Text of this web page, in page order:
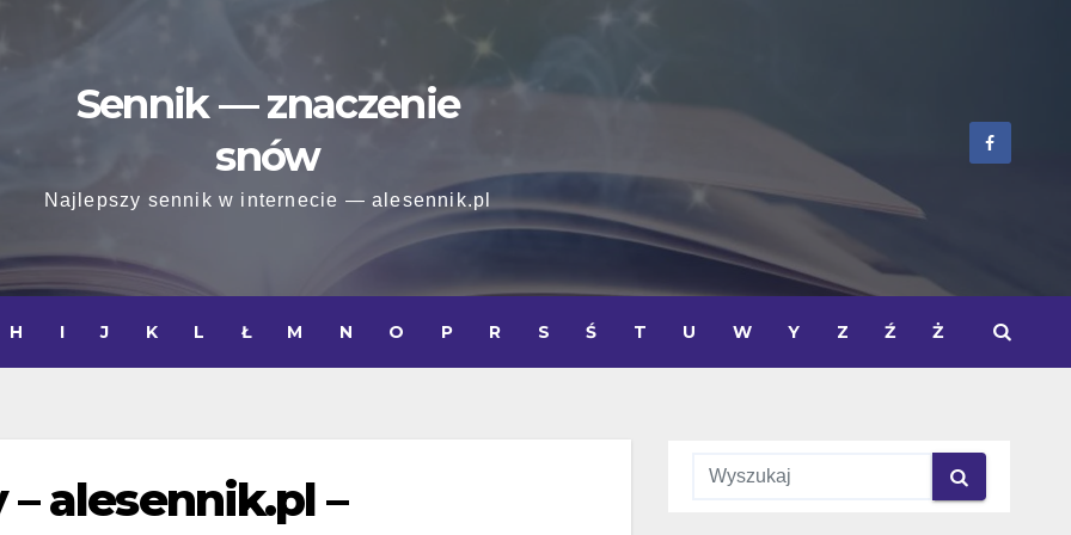
Sennik — znaczenie
snów
Najlepszy sennik w internecie — alesennik.pl
H I J K L Ł M N O P R S Ś T U W Y Z Ź Ż
alesennik.pl –